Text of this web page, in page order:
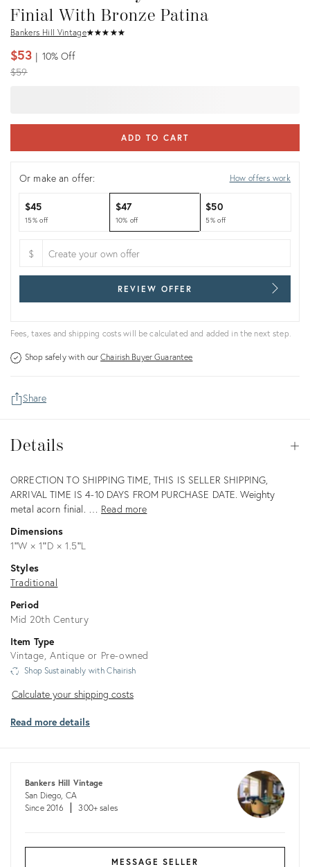
Finial With Bronze Patina
Bankers Hill Vintage★★★ ★★
☆☆☆ ☆☆
$53 10%Off
Original
$59
ADD TO CART
Or make an offer: How offers work
$45
15% off
$47
10% off
$50
5% off
$
REVIEW OFFER
Fees, taxes and shipping costs will be calculated and added in the next step.
Shop safely with ourChairish Buyer Guarantee
Share
Details
Description
ORRECTION TO SHIPPING TIME, THIS IS SELLER SHIPPING,
ARRIVAL TIME IS 4-10 DAYS FROM PURCHASE DATE. Weighty
metal acorn finial. … Read more
Dimensions
1ʺW × 1ʺD × 1.5ʺL
Styles
Traditional
Period
Mid 20th Century
Item Type
Vintage, Antique or Pre-owned
Shop Sustainably with Chairish
Calculate
shipping
Calculate your shipping costs
Read more details
Bankers Hill Vintage
San Diego, CA
Since 2016
300+ sales
MESSAGE SELLER